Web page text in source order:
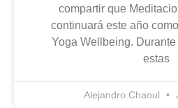
compartir que
continuará este año
Yoga Wellbeing.
estas
Alejandro Chaoul